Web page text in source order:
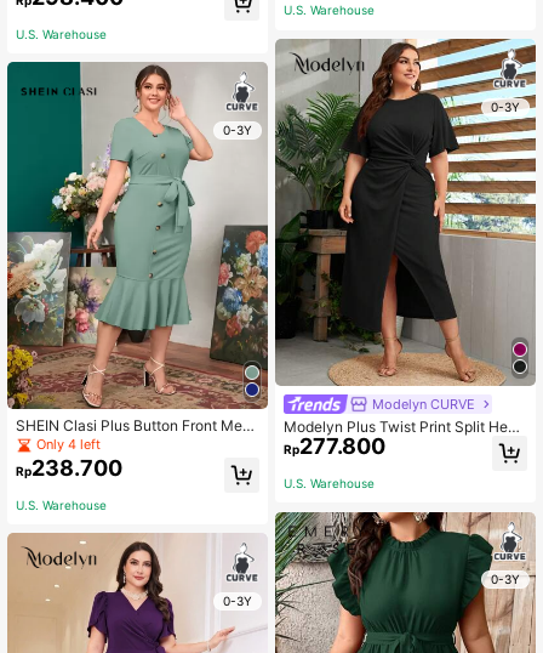
U.S. Warehouse
0-3Y
SHEIN Clasi Plus Button Front Mer
maid Hem Belted Dress
Only 4 left
Rp238.700
U.S. Warehouse
0-3Y
es Fall Cloth For Women
U.S. Warehouse
0-3Y
Modelyn CURVE
Modelyn Plus Twist Print Split Hem
Dress
Rp277.800
U.S. Warehouse
0-3Y